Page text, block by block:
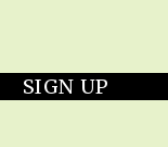
SIGN UP